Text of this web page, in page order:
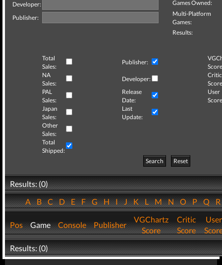
Developer:
Publisher:
Games Owned:
Multi-Platform
Games:
Results:
Total
Sales:
Publisher:
NA
Sales:
Developer:
Critic
PAL
Sales:
Release
Date:
User
Japan
Sales:
Last
Update:
Other
Sales:
Total
Shipped:
Search
Reset
Results: (0)
ABCDEFGHIJKLMNOPQ
Pos Game Console Publisher
VGChartz
Score
Critic
Score
User
Results: (0)